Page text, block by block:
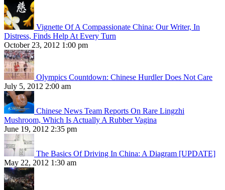
Vignette Of A Compassionate China: Our Writer, In
Distress, Finds Help At Every Turn
October 23, 2012 1:00 pm
Olympics Countdown: Chinese Hurdler Does Not Care
July 5, 2012 2:00 am
Chinese News Team Reports On Rare Lingzhi
Mushroom, Which Is Actually A Rubber Vagina
June 19, 2012 2:35 pm
The Basics Of Driving In China: A Diagram [UPDATE]
May 22, 2012 1:30 am